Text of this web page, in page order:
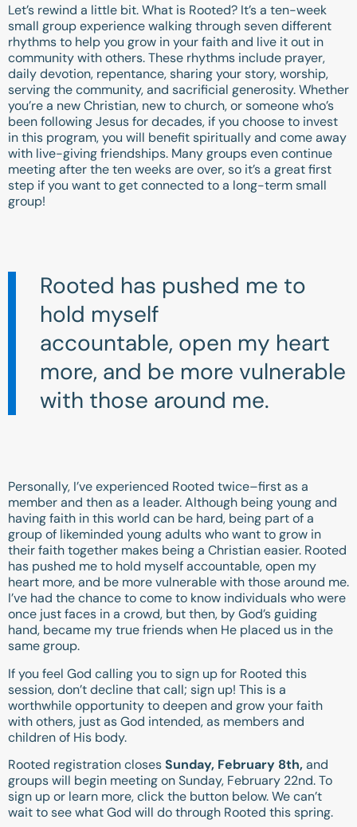
Let’s rewind a little bit. What is Rooted? It’s a ten-week
small group experience walking through seven different
rhythms to help you grow in your faith and live it out in
community with others. These rhythms include prayer,
daily devotion, repentance, sharing your story, worship,
serving the community, and sacrificial generosity. Whether
you’re a new Christian, new to church, or someone who’s
been following Jesus for decades, if you choose to invest
in this program, you will benefit spiritually and come away
with live-giving friendships. Many groups even continue
meeting after the ten weeks are over, so it’s a great first
step if you want to get connected to a long-term small
group!
Rooted has pushed me to
hold myself
accountable, open my heart
more, and be more vulnerable
with those around me.
Personally, I’ve experienced Rooted twice–first as a
member and then as a leader. Although being young and
having faith in this world can be hard, being part of a
group of likeminded young adults who want to grow in
their faith together makes being a Christian easier. Rooted
has pushed me to hold myself accountable, open my
heart more, and be more vulnerable with those around me.
I’ve had the chance to come to know individuals who were
once just faces in a crowd, but then, by God’s guiding
hand, became my true friends when He placed us in the
same group.
If you feel God calling you to sign up for Rooted this
session, don’t decline that call; sign up! This is a
worthwhile opportunity to deepen and grow your faith
with others, just as God intended, as members and
children of His body.
Rooted registration closesSunday, February 8th,and
groups will begin meeting on Sunday, February 22nd. To
sign up or learn more, click the button below. We can’t
wait to see what God will do through Rooted this spring.